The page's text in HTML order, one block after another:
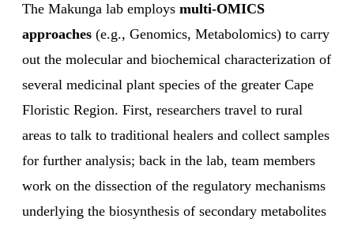
The Makunga lab employs multi-OMICS
approaches (e.g., Genomics, Metabolomics) to carry
out the molecular and biochemical characterization of
several medicinal plant species of the greater Cape
Floristic Region. First, researchers travel to rural
areas to talk to traditional healers and collect samples
for further analysis; back in the lab, team members
work on the dissection of the regulatory mechanisms
underlying the biosynthesis of secondary metabolites